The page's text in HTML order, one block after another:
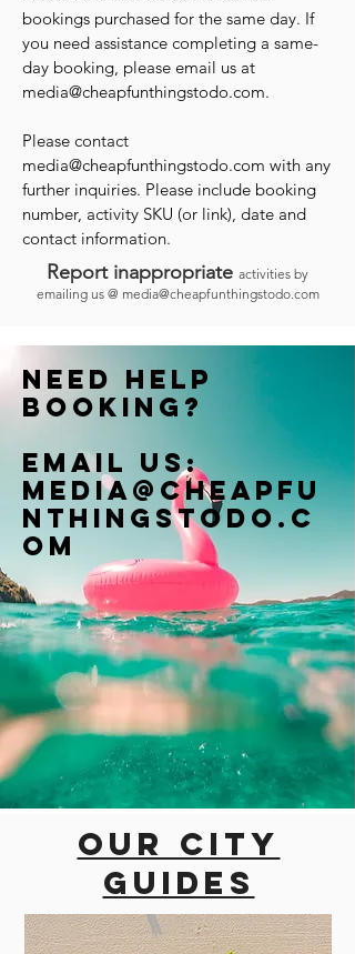
bookings purchased for the same day. If
you need assistance completing a same-
day booking, please email us at
media@cheapfunthingstodo.com.
Please contact
media@cheapfunthingstodo.com with any
further inquiries. Please include booking
number, activity SKU (or link), date and
contact information.
Report inappropriate activities by
emailing us @ media@cheapfunthingstodo.com
Need help
booking?
Email us:
Media@cheapfu
nthingstodo.c
om
Our city
guides